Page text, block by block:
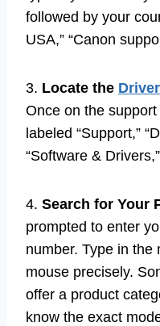
followed by your
USA,” “Canon
3. Locate the
Once on the
labeled “Support,”
“Software &
4. Search for Your
prompted to enter
number. Type in the
mouse precisely.
offer a product
know the exact